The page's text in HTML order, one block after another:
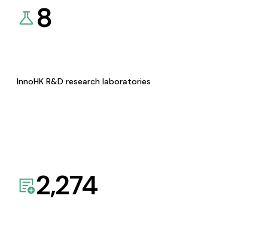
8
InnoHK R&D research laboratories
2,274